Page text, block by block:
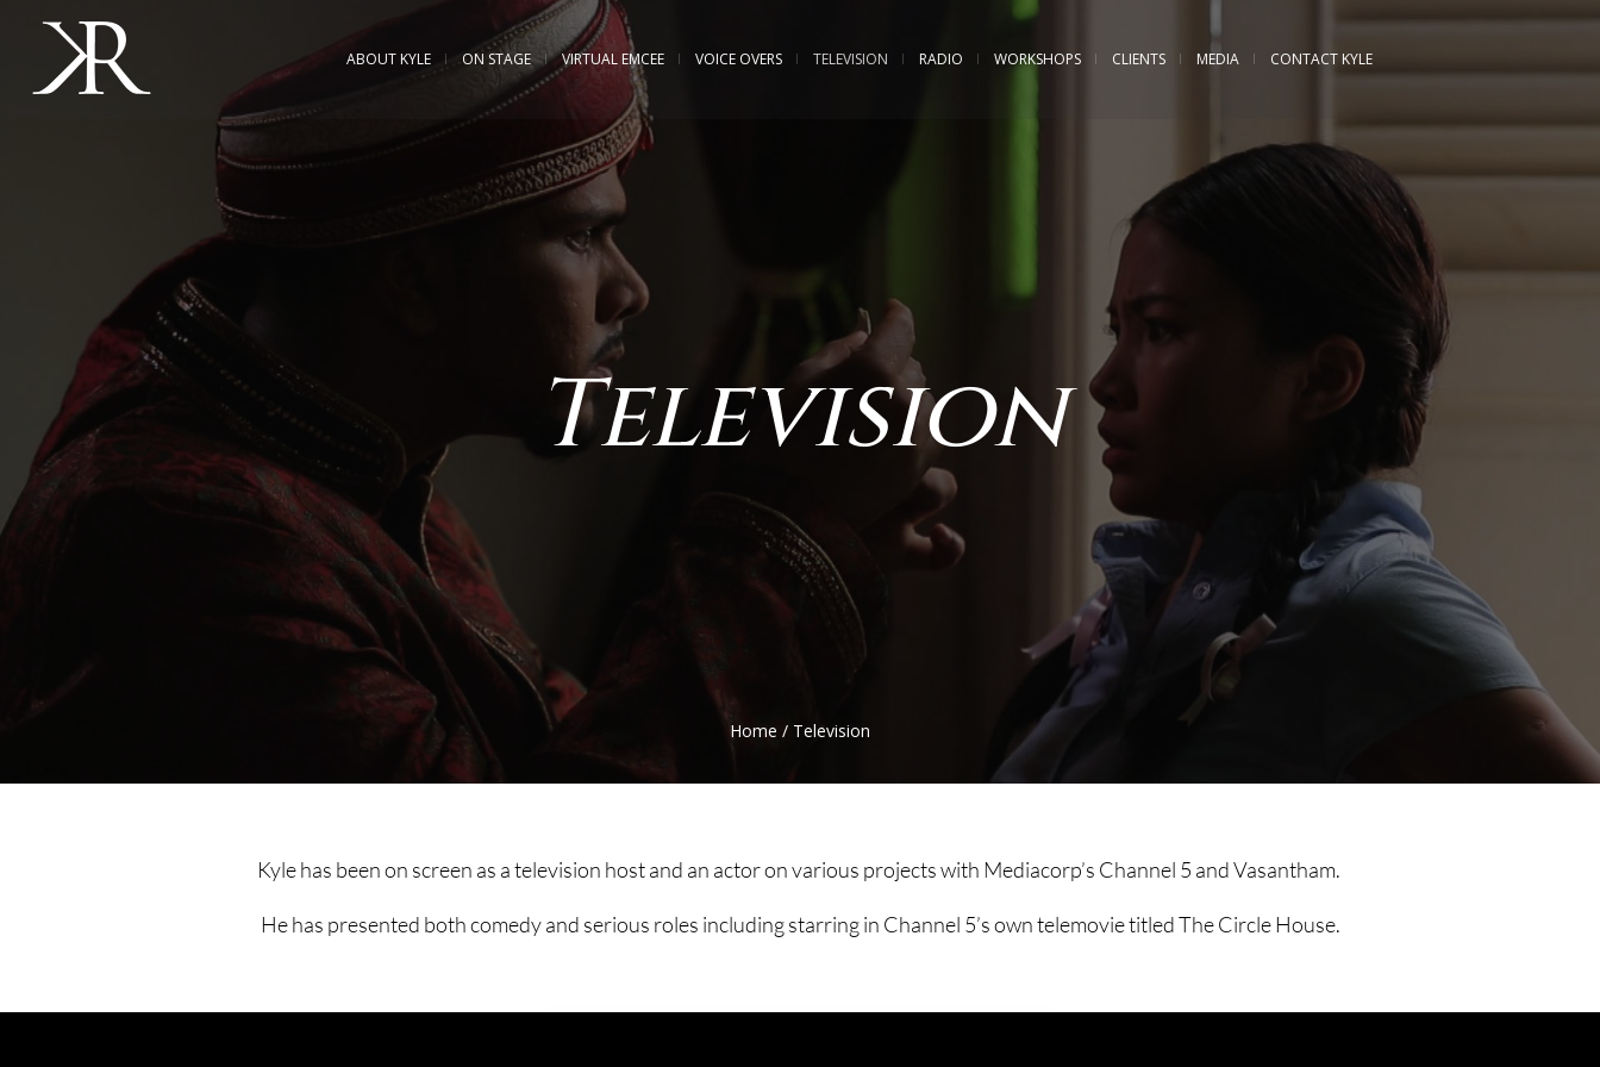
ABOUT KYLE ON STAGE VIRTUAL EMCEE VOICE OVERS TELEVISION RADIO WORKSHOPS CLIENTS MEDIA CONTACT KYLE
Television
Home / Television
Kyle has been on screen as a television host and an actor on various projects with Mediacorp’s Channel 5 and Vasantham.
He has presented both comedy and serious roles including starring in Channel 5’s own telemovie titled The Circle House.